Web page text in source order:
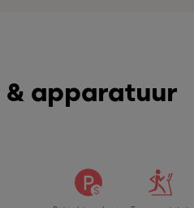
& apparatuur